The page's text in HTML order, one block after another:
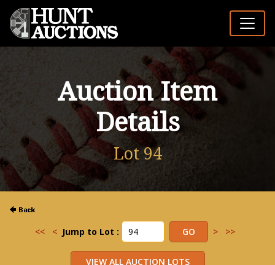
Auction Item
Details
Lot 94
<< < Jump to Lot : > >>